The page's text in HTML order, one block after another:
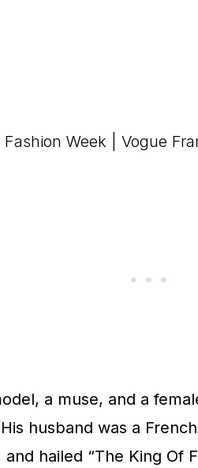
a muse, and a
husband was a
hailed “The King Of